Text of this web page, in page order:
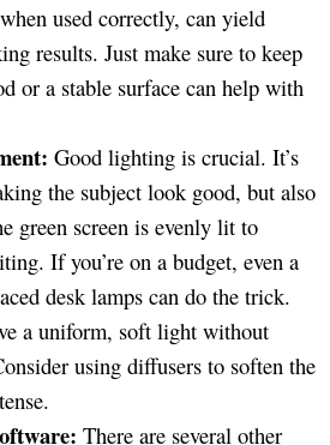
used correctly, can yield
results. Just make sure to keep
or a stable surface can help with
Good lighting is crucial. It’s
the subject look good, but also
green screen is evenly lit to
If you’re on a budget, even a
desk lamps can do the trick.
a uniform, soft light without
using diffusers to soften the
There are several other